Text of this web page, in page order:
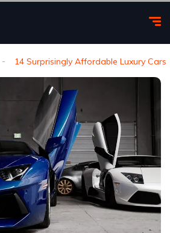
14 Surprisingly Affordable Luxury Cars